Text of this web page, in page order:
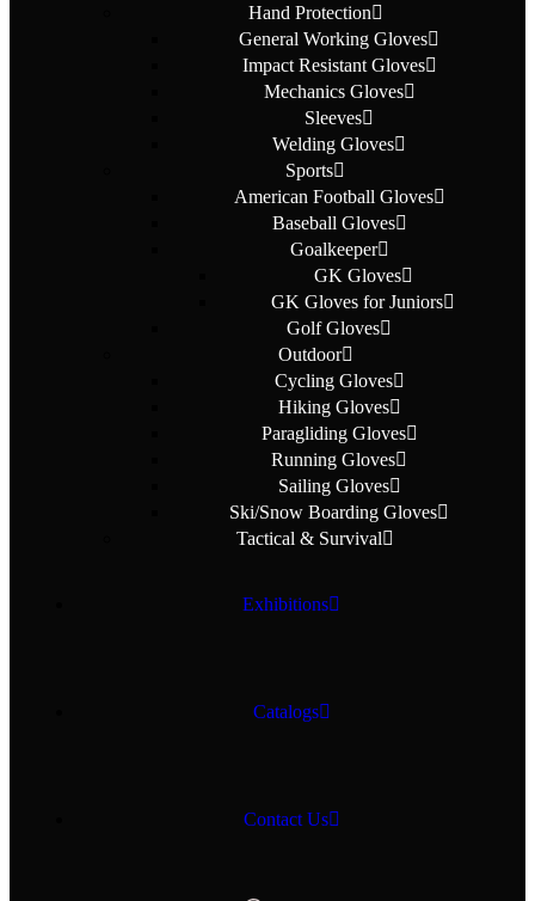
Hand Protection
General Working Gloves
Impact Resistant Gloves
Mechanics Gloves
Sleeves
Welding Gloves
Sports
American Football Gloves
Baseball Gloves
Goalkeeper
GK Gloves
GK Gloves for Juniors
Golf Gloves
Outdoor
Cycling Gloves
Hiking Gloves
Paragliding Gloves
Running Gloves
Sailing Gloves
Ski/Snow Boarding Gloves
Tactical & Survival
Exhibitions
Catalogs
Contact Us